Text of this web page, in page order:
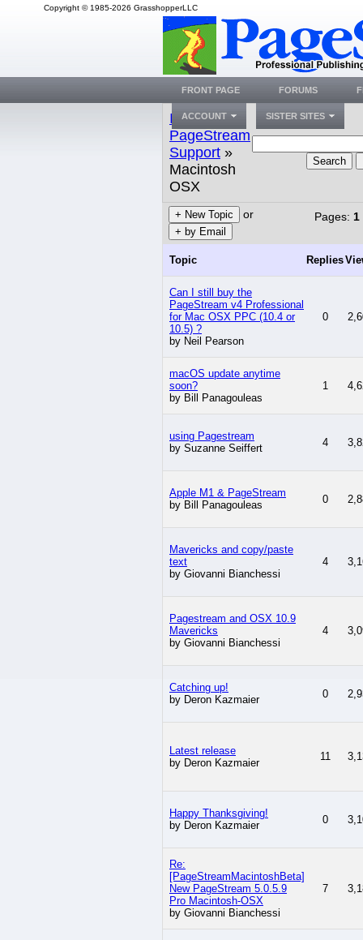
Copyright © 1985-2026 GrasshopperLLC
Index»
PageStream
Support »
Macintosh
OSX
Search
+ New Topic or
+ by Email
Pages: 1
Topic Replies
Can I still buy the
PageStream v4 Professional
for Mac OSX PPC (10.4 or
10.5) ?
by Neil Pearson
0
macOS update anytime
soon?
by Bill Panagouleas
1
using Pagestream
by Suzanne Seiffert
4
Apple M1 & PageStream
by Bill Panagouleas
0
Mavericks and copy/paste
text
by Giovanni Bianchessi
4
Pagestream and OSX 10.9
Mavericks
by Giovanni Bianchessi
4
Catching up!
by Deron Kazmaier
0
Latest release
by Deron Kazmaier
11
Happy Thanksgiving!
by Deron Kazmaier
0
Re:
[PageStreamMacintoshBeta]
New PageStream 5.0.5.9
Pro Macintosh-OSX
by Giovanni Bianchessi
7
FRONT PAGE FORUMS
ACCOUNT SISTER SITES